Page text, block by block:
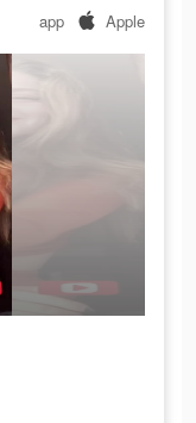
app Apple